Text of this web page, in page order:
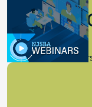
9.14.2023
New Board